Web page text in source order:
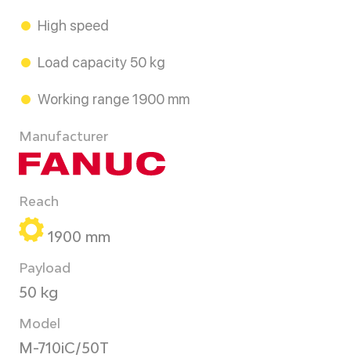
High speed
Load capacity 50 kg
Working range 1900 mm
Manufacturer
Reach
1900 mm
Payload
50 kg
Model
M-710iC/50T